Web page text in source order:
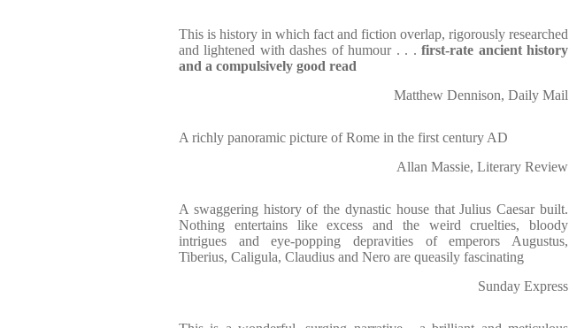
This is history in which fact and fiction overlap, rigorously researched
and lightened with dashes of humour . . .first-rate ancient history
and a compulsively good read
Matthew Dennison, Daily Mail
A richly panoramic picture of Rome in the first century AD
Allan Massie, Literary Review
A swaggering history of the dynastic house that Julius Caesar built.
Nothing entertains like excess and the weird cruelties, bloody
intrigues and eye-popping depravities of emperors Augustus,
Tiberius, Caligula, Claudius and Nero are queasily fascinating
Sunday Express